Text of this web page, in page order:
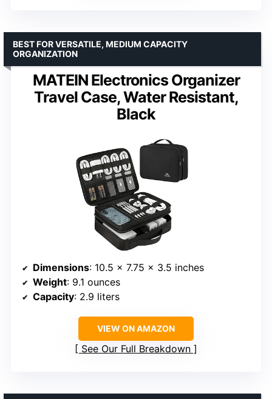
MATEIN Electronics Organizer
Travel Case, Water Resistant,
Black
BEST FOR VERSATILE, MEDIUM CAPACITY
ORGANIZATION
Dimensions: 10.5 x 7.75 x 3.5 inches
Weight: 9.1 ounces
Capacity: 2.9 liters
VIEW ON AMAZON
See Our Full Breakdown